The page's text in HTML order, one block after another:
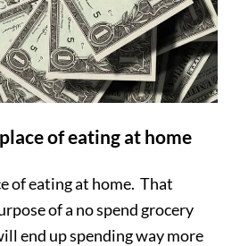
of eating at home
of eating at home. That
of a no spend grocery
end up spending way more